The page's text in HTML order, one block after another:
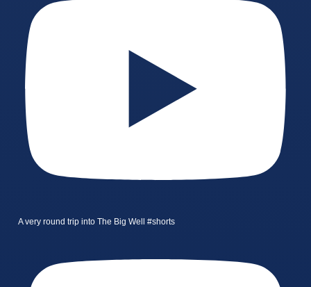
A very round trip into The Big Well #shorts